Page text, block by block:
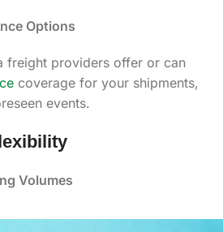
Options
freight providers offer or can
coverage for your shipments,
events.
Volumes